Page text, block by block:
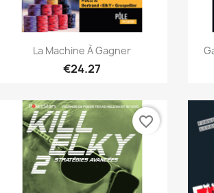
Quick view
La Machine À Gagner
€24.27
favorite_border